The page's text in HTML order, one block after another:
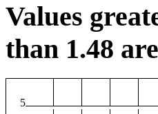
Values
than 1.48
5